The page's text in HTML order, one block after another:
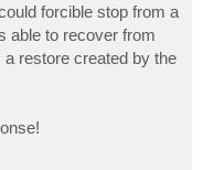
forcible stop from a
able to recover from
restore created by the